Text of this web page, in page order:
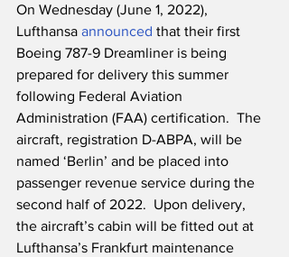
On Wednesday (June 1, 2022),
Lufthansa announced that their first
Boeing 787-9 Dreamliner is being
prepared for delivery this summer
following Federal Aviation
Administration (FAA) certification.  The
aircraft, registration D-ABPA, will be
named ‘Berlin’ and be placed into
passenger revenue service during the
second half of 2022.  Upon delivery,
the aircraft’s cabin will be fitted out at
Lufthansa’s Frankfurt maintenance